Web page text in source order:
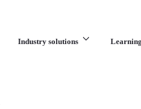
Industry solutions